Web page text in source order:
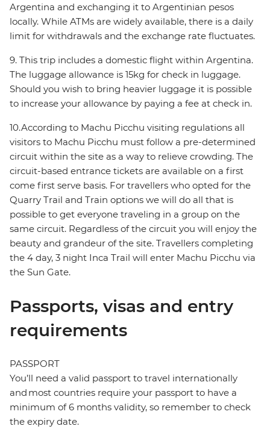
Argentina and exchanging it to Argentinian pesos
locally. While ATMs are widely available, there is a daily
limit for withdrawals and the exchange rate fluctuates.
9. This trip includes a domestic flight within Argentina.
The luggage allowance is 15kg for check in luggage.
Should you wish to bring heavier luggage it is possible
to increase your allowance by paying a fee at check in.
10.According to Machu Picchu visiting regulations all
visitors to Machu Picchu must follow a pre-determined
circuit within the site as a way to relieve crowding. The
circuit-based entrance tickets are available on a first
come first serve basis. For travellers who opted for the
Quarry Trail and Train options we will do all that is
possible to get everyone traveling in a group on the
same circuit. Regardless of the circuit you will enjoy the
beauty and grandeur of the site. Travellers completing
the 4 day, 3 night Inca Trail will enter Machu Picchu via
the Sun Gate.
Passports, visas and entry
requirements
PASSPORT
You’ll need a valid passport to travel internationally
and most countries require your passport to have a
minimum of 6 months validity, so remember to check
the expiry date.